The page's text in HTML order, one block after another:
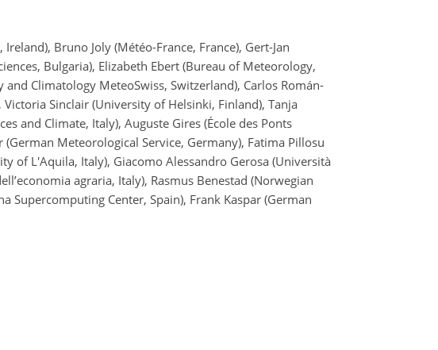
Bruno Joly (Météo-France, France), Gert-Jan
Bulgaria), Elizabeth Ebert (Bureau of Meteorology,
Climatology MeteoSwiss, Switzerland), Carlos Román-
Sinclair (University of Helsinki, Finland), Tanja
and Climate, Italy), Auguste Gires (École des Ponts
Meteorological Service, Germany), Fatima Pillosu
of L'Aquila, Italy), Giacomo Alessandro Gerosa (Università
agraria, Italy), Rasmus Benestad (Norwegian
Supercomputing Center, Spain), Frank Kaspar (German